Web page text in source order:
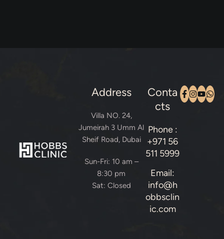
Address
Villa NO. 24,
Jumeirah 3 Umm Al
Sheif Road, Dubai
Sun-Fri: 10 am –
8:30 pm
Sat: Closed
Conta
cts
Phone :
+971 56
511 5999
Email:
info@h
obbsclin
ic.com